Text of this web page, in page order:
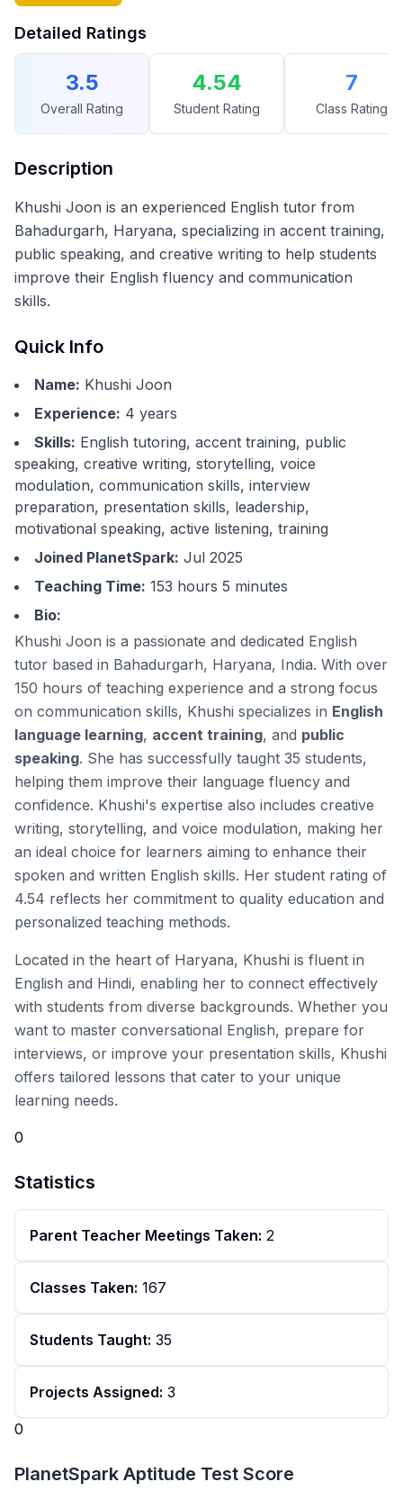
Detailed Ratings
3.5
Overall Rating
4.54
Student Rating
7
Class Rating
Description
Khushi Joon is an experienced English tutor from
Bahadurgarh, Haryana, specializing in accent training,
public speaking, and creative writing to help students
improve their English fluency and communication
skills.
Quick Info
Name: Khushi Joon
Experience: 4 years
Skills: English tutoring, accent training, public
speaking, creative writing, storytelling, voice
modulation, communication skills, interview
preparation, presentation skills, leadership,
motivational speaking, active listening, training
Joined PlanetSpark: Jul 2025
Teaching Time: 153 hours 5 minutes
Bio:
Khushi Joon is a passionate and dedicated English
tutor based in Bahadurgarh, Haryana, India. With over
150 hours of teaching experience and a strong focus
on communication skills, Khushi specializes in English
language learning, accent training, and public
speaking. She has successfully taught 35 students,
helping them improve their language fluency and
confidence. Khushi's expertise also includes creative
writing, storytelling, and voice modulation, making her
an ideal choice for learners aiming to enhance their
spoken and written English skills. Her student rating of
4.54 reflects her commitment to quality education and
personalized teaching methods.
Located in the heart of Haryana, Khushi is fluent in
English and Hindi, enabling her to connect effectively
with students from diverse backgrounds. Whether you
want to master conversational English, prepare for
interviews, or improve your presentation skills, Khushi
offers tailored lessons that cater to your unique
learning needs.
0
Statistics
Parent Teacher Meetings Taken: 2
Classes Taken: 167
Students Taught: 35
Projects Assigned: 3
0
PlanetSpark Aptitude Test Score